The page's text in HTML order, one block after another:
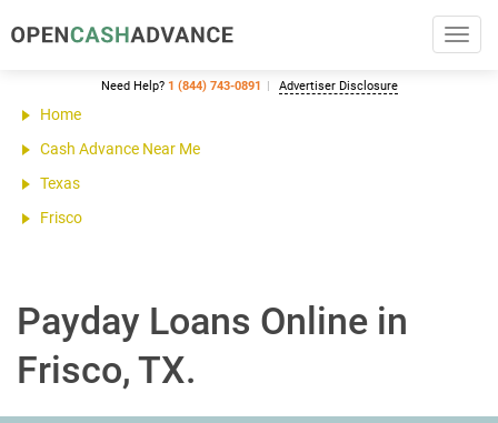
Need Help? 1 (844) 743-0891 Advertiser Disclosure
Home
Cash Advance Near Me
Texas
Frisco
Payday Loans Online in
Frisco, TX.